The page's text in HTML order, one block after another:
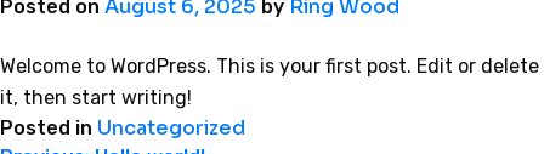
Posted on August 6, 2025 by Ring Wood
Welcome to WordPress. This is your first post. Edit or delete
it, then start writing!
Posted in Uncategorized